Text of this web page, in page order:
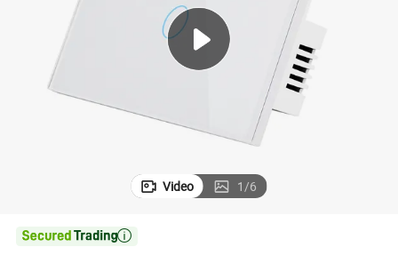
sport shoe
electric scooter
Video 1/6
